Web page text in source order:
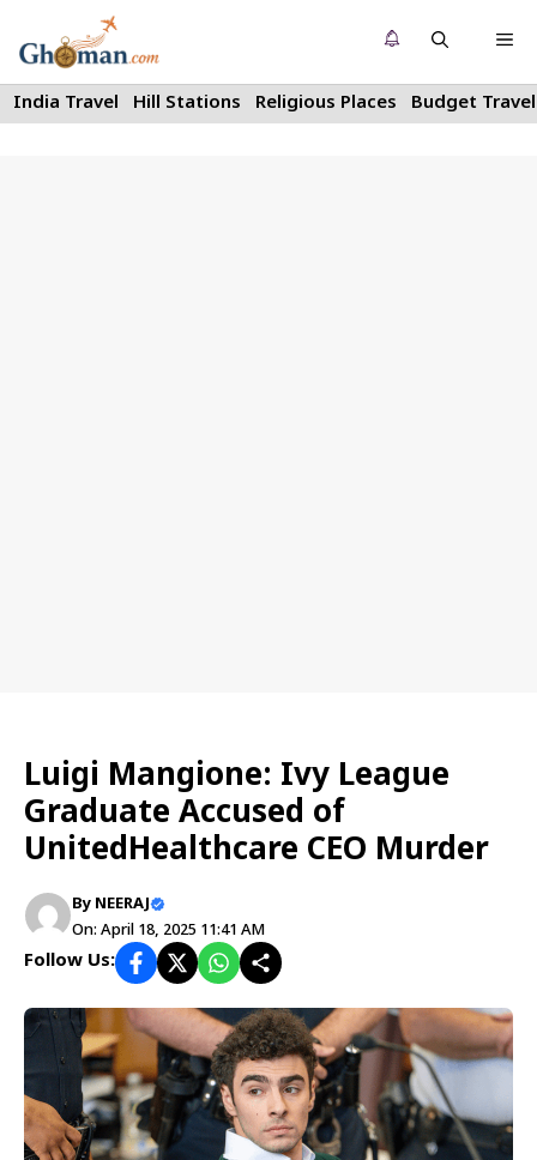
to
content
India Travel Hill Stations Religious Places Budget Travel
Luigi Mangione: Ivy League
Graduate Accused of
UnitedHealthcare CEO Murder
By NEERAJ
On: April 18, 2025 11:41 AM
Follow Us: